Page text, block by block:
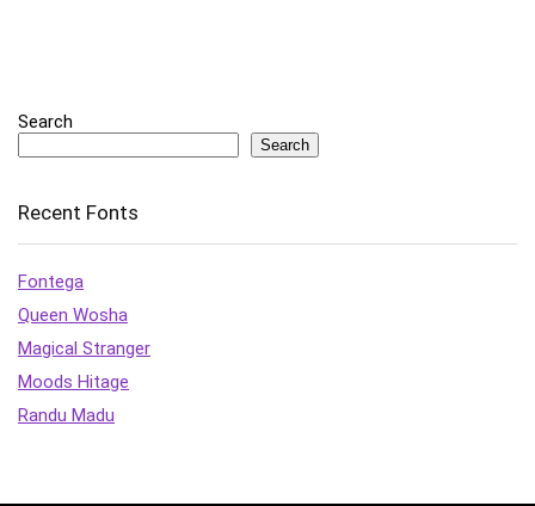
Search
Search
Recent Fonts
Fontega
Queen Wosha
Magical Stranger
Moods Hitage
Randu Madu